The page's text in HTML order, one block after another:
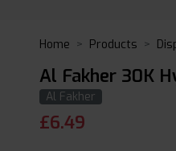
Home Products
Al Fakher 30K
Al Fakher
£6.49